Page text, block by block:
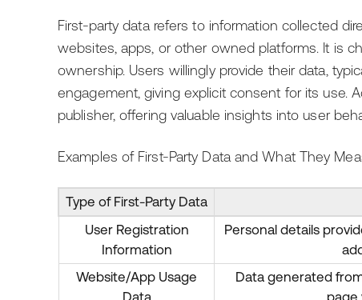
First-party data refers to information collected
websites, apps, or other owned platforms. It is
ownership. Users willingly provide their data,
engagement, giving explicit consent for its use.
publisher, offering valuable insights into user
Examples of First-Party Data and What They
Type of First-Party Data
User Registration
Information
Personal details
Website/App Usage
Data generated